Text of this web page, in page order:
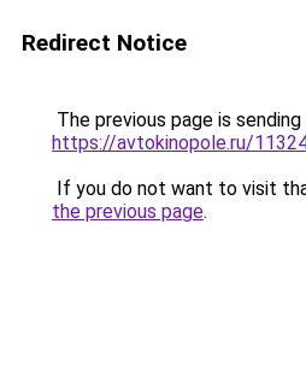
Redirect Notice
The previous page is
https://avtokinopole.ru/
If you do not want to visit
the previous page.